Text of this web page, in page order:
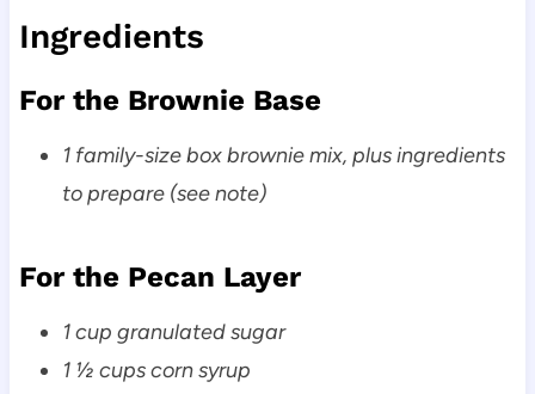
Ingredients
For the Brownie Base
1 family-size box brownie mix, plus ingredients
to prepare (see note)
For the Pecan Layer
1 cup granulated sugar
1 ½ cups corn syrup